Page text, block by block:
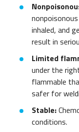
inhaled, and
result in
Limited
under the
flammable
safer for
Stable:
conditions.